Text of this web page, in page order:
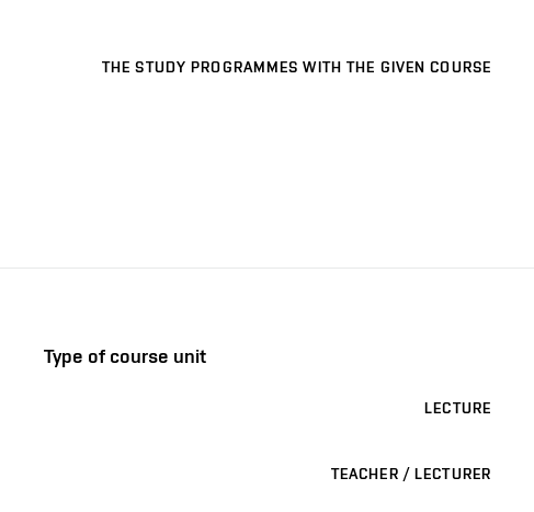
THE STUDY PROGRAMMES WITH THE GIVEN COURSE
Type of course unit
LECTURE
TEACHER / LECTURER